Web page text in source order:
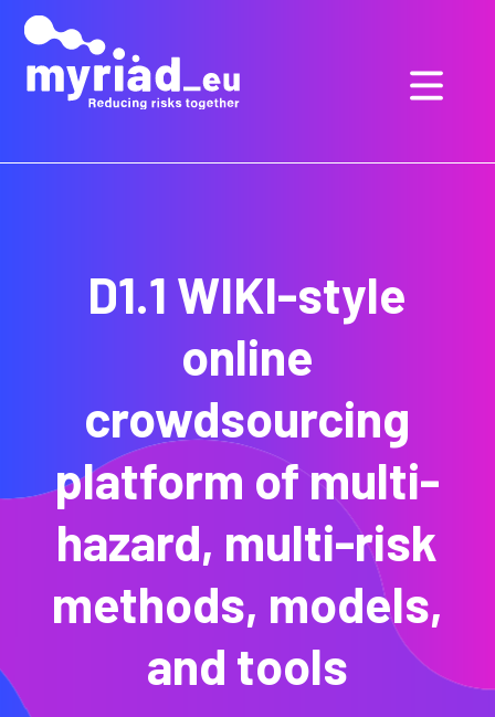
THE
MAIN
CONTENT
D1.1 WIKI-style
online
crowdsourcing
platform of multi-
hazard, multi-risk
methods, models,
and tools